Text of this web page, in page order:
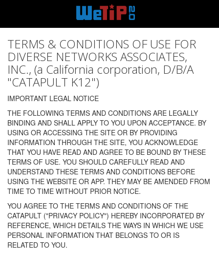
TERMS & CONDITIONS OF USE FOR
DIVERSE NETWORKS ASSOCIATES,
INC., (a California corporation, D/B/A
"CATAPULT K12")
IMPORTANT LEGAL NOTICE
THE FOLLOWING TERMS AND CONDITIONS ARE LEGALLY
BINDING AND SHALL APPLY TO YOU UPON ACCEPTANCE. BY
USING OR ACCESSING THE SITE OR BY PROVIDING
INFORMATION THROUGH THE SITE, YOU ACKNOWLEDGE
THAT YOU HAVE READ AND AGREE TO BE BOUND BY THESE
TERMS OF USE. YOU SHOULD CAREFULLY READ AND
UNDERSTAND THESE TERMS AND CONDITIONS BEFORE
USING THE WEBSITE OR APP. THEY MAY BE AMENDED FROM
TIME TO TIME WITHOUT PRIOR NOTICE.
YOU AGREE TO THE TERMS AND CONDITIONS OF THE
CATAPULT ("PRIVACY POLICY") HEREBY INCORPORATED BY
REFERENCE, WHICH DETAILS THE WAYS IN WHICH WE USE
PERSONAL INFORMATION THAT BELONGS TO OR IS
RELATED TO YOU.